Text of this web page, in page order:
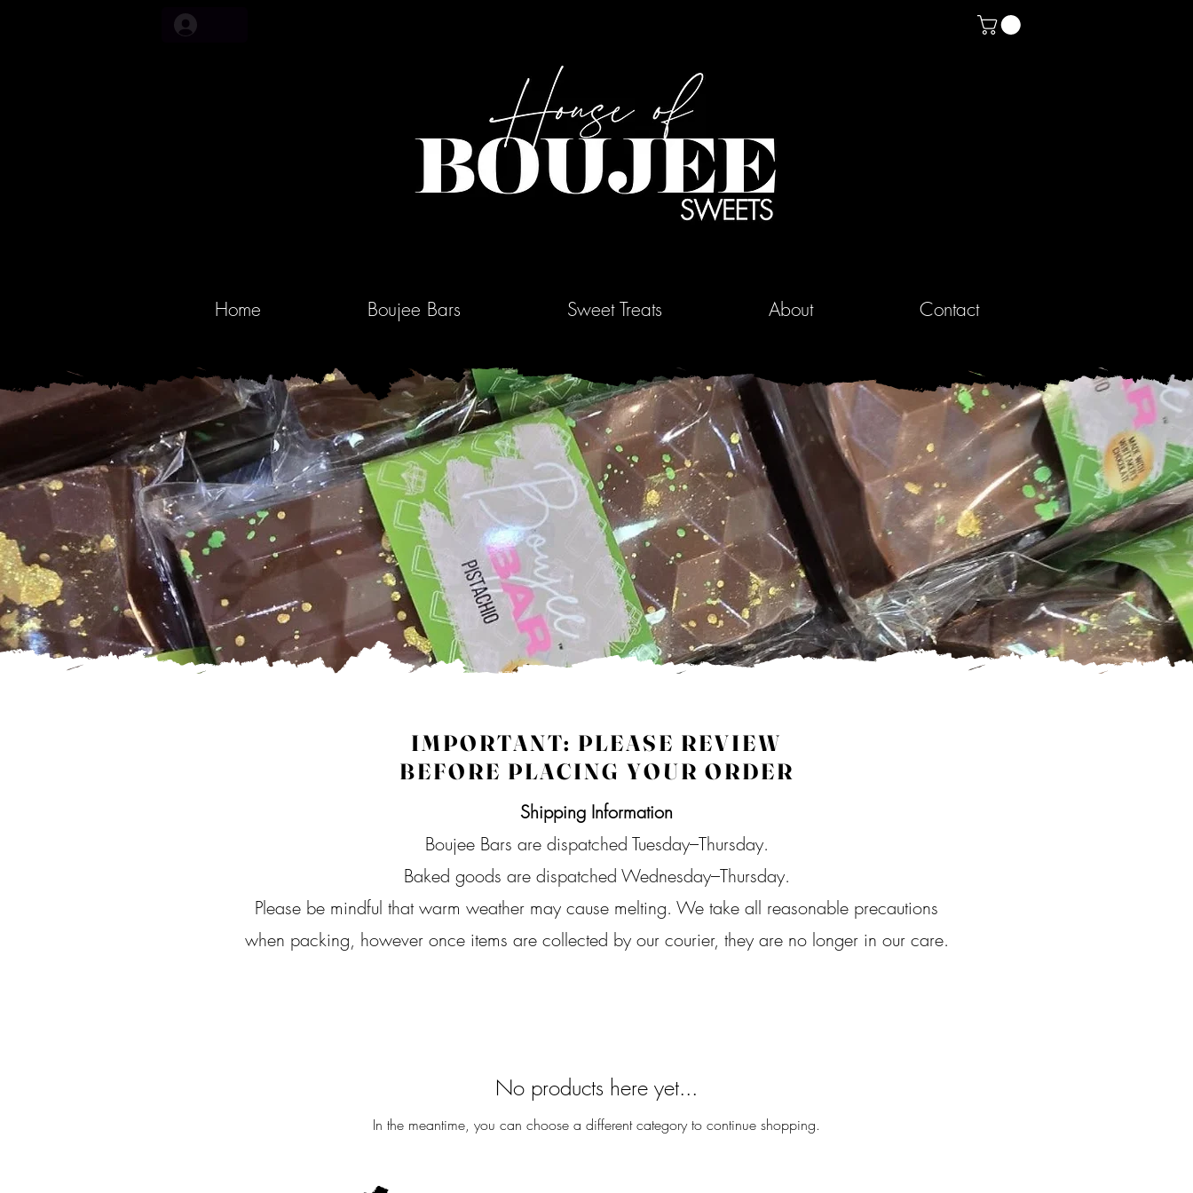
Home Boujee Bars Sweet Treats About Contact
Shipping Information
Boujee Bars are dispatched Tuesday–Thursday.
Baked goods are dispatched Wednesday–Thursday.
Please be mindful that warm weather may cause melting. We take all reasonable precautions
when packing, however once items are collected by our courier, they are no longer in our care.
IMPORTANT: PLEASE REVIEW
BEFORE PLACING YOUR ORDER
No products here yet...
In the meantime, you can choose a different category to continue shopping.